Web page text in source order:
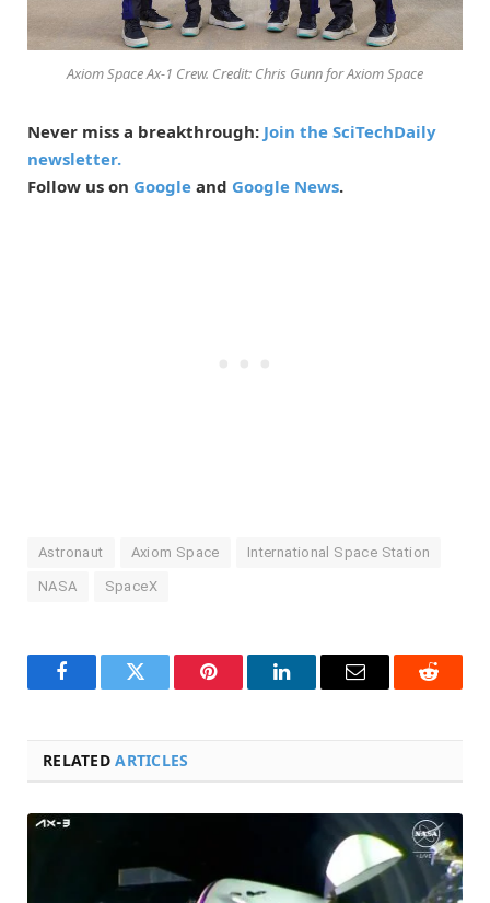
Axiom Space Ax-1 Crew. Credit: Chris Gunn for Axiom Space
Never miss a breakthrough: Join the SciTechDaily
newsletter.
Follow us on Google and Google News.
Astronaut Axiom Space International Space Station
NASA SpaceX
FacebookTwitter Pinterest LinkedInEmail Reddit
RELATEDARTICLES